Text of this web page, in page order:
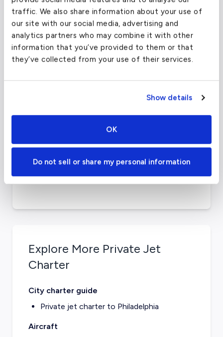
traffic. We also share information about your use of
our site with our social media, advertising and
analytics partners who may combine it with other
information that you’ve provided to them or that
they’ve collected from your use of their services.
Show details
OK
Do not sell or share my personal information
135)
Category US &amp; Canada
Elevation 36ft
Airport
39.87189865°,
Philadelphia Intl Airport
Official Website
Airport Address
Philadelphia, PA 19153
Explore More Private Jet
Charter
City charter guide
Private jet charter to Philadelphia
Aircraft